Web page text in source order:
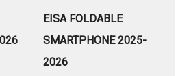
EISA FOLDABLE
SMARTPHONE 2025-
2026